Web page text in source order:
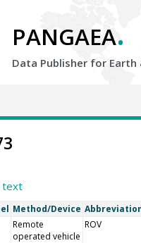
PANGAEA.
Data Publisher for Earth
text
Method/Device
Remote
operated vehicle
ROV